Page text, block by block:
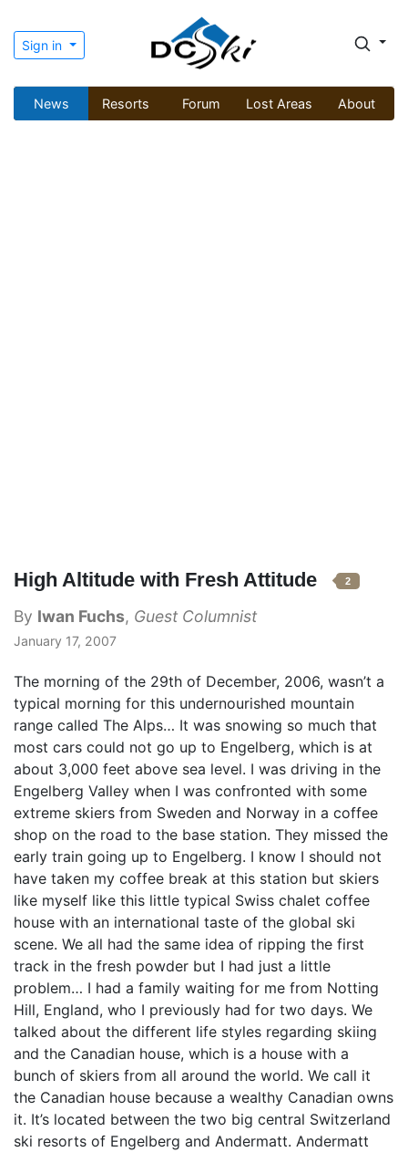
Sign in
News Resorts Forum Lost Areas About
High Altitude with Fresh Attitude 2
By Iwan Fuchs, Guest Columnist
January 17, 2007
The morning of the 29th of December, 2006, wasn’t a
typical morning for this undernourished mountain
range called The Alps… It was snowing so much that
most cars could not go up to Engelberg, which is at
about 3,000 feet above sea level. I was driving in the
Engelberg Valley when I was confronted with some
extreme skiers from Sweden and Norway in a coffee
shop on the road to the base station. They missed the
early train going up to Engelberg. I know I should not
have taken my coffee break at this station but skiers
like myself like this little typical Swiss chalet coffee
house with an international taste of the global ski
scene. We all had the same idea of ripping the first
track in the fresh powder but I had just a little
problem… I had a family waiting for me from Notting
Hill, England, who I previously had for two days. We
talked about the different life styles regarding skiing
and the Canadian house, which is a house with a
bunch of skiers from all around the world. We call it
the Canadian house because a wealthy Canadian owns
it. It’s located between the two big central Switzerland
ski resorts of Engelberg and Andermatt. Andermatt